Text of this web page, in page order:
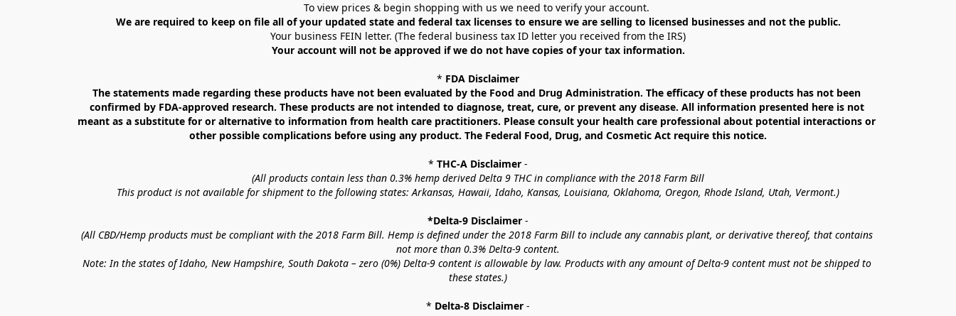
To view prices & begin shopping with us we need to verify your account.
We are required to keep on file all of your updated state and federal tax licenses to ensure we are selling to licensed businesses and not the public.
Your business FEIN letter. (The federal business tax ID letter you received from the IRS)
Your account will not be approved if we do not have copies of your tax information.
* FDA Disclaimer
The statements made regarding these products have not been evaluated by the Food and Drug Administration. The efficacy of these products has not been
confirmed by FDA-approved research. These products are not intended to diagnose, treat, cure, or prevent any disease. All information presented here is not
meant as a substitute for or alternative to information from health care practitioners. Please consult your health care professional about potential interactions or
other possible complications before using any product. The Federal Food, Drug, and Cosmetic Act require this notice.
* THC-A Disclaimer -
(All products contain less than 0.3% hemp derived Delta 9 THC in compliance with the 2018 Farm Bill
This product is not available for shipment to the following states: Arkansas, Hawaii, Idaho, Kansas, Louisiana, Oklahoma, Oregon, Rhode Island, Utah, Vermont.)
*Delta-9 Disclaimer -
(All CBD/Hemp products must be compliant with the 2018 Farm Bill. Hemp is defined under the 2018 Farm Bill to include any cannabis plant, or derivative thereof, that contains
not more than 0.3% Delta-9 content.
Note: In the states of Idaho, New Hampshire, South Dakota – zero (0%) Delta-9 content is allowable by law. Products with any amount of Delta-9 content must not be shipped to
these states.)
* Delta-8 Disclaimer -